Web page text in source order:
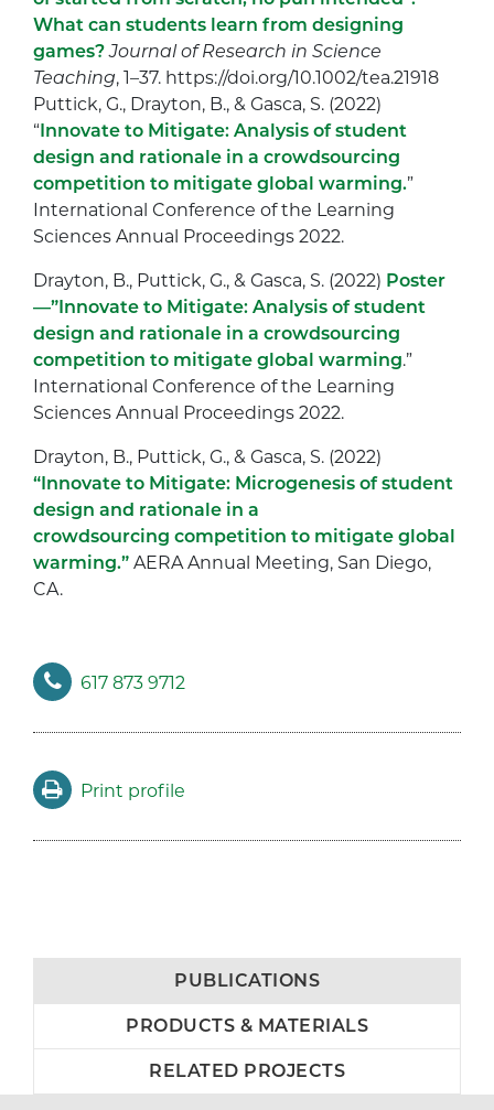
What can students learn from designing
games? Journal of Research in Science
Teaching, 1–37. https://doi.org/10.1002/tea.21918
Puttick, G., Drayton, B., & Gasca, S. (2022)
“Innovate to Mitigate: Analysis of student
design and rationale in a crowdsourcing
competition to mitigate global warming.”
International Conference of the Learning
Sciences Annual Proceedings 2022.
Drayton, B., Puttick, G., & Gasca, S. (2022) Poster
—”Innovate to Mitigate: Analysis of student
design and rationale in a crowdsourcing
competition to mitigate global warming.”
International Conference of the Learning
Sciences Annual Proceedings 2022.
Drayton, B., Puttick, G., & Gasca, S. (2022)
“Innovate to Mitigate: Microgenesis of student
design and rationale in a
crowdsourcing competition to mitigate global
warming.” AERA Annual Meeting, San Diego,
CA.
617 873 9712
Print profile
PUBLICATIONS
PRODUCTS & MATERIALS
RELATED PROJECTS